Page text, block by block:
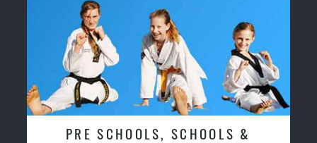
PRE SCHOOLS, SCHOOLS &